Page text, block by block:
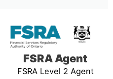
FSRA Agent
FSRA Level 2 Agent